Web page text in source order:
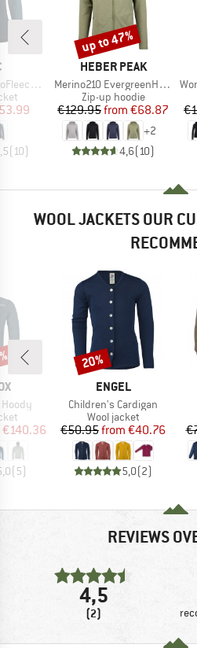
Jacket
Price
(10)
BRAND
HEBER PEAK
Item(s)
Merino210 EvergreenHe. Zip Hoody
Product group
Zip-up hoodie
Price
€129.95 Reduced Price
from €68.87
+2
4,6(10)
Discount
up to 47%
WOOL JACKETS OUR
Price
€140.36
(5)
BRAND
ENGEL
Item(s)
Children's Cardigan
Product group
Wool jacket
Price
€50.95 Reduced Price
from €40.76
5,0(2)
Discount
20%
REVIEWS
4,5
(2)